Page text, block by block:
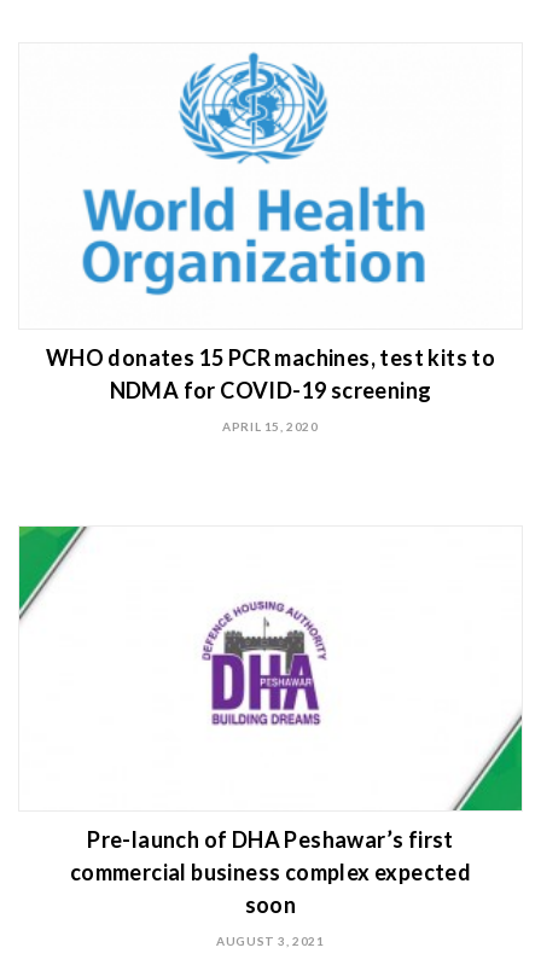
WHO donates 15 PCR machines, test kits to
NDMA for COVID-19 screening
APRIL 15, 2020
Pre-launch of DHA Peshawar’s first
commercial business complex expected
soon
AUGUST 3, 2021